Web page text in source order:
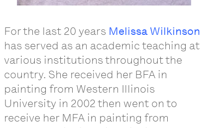
For the last 20 years Melissa Wilkinson
has served as an academic teaching at
various institutions throughout the
country. She received her BFA in
painting from Western Illinois
University in 2002 then went on to
receive her MFA in painting from